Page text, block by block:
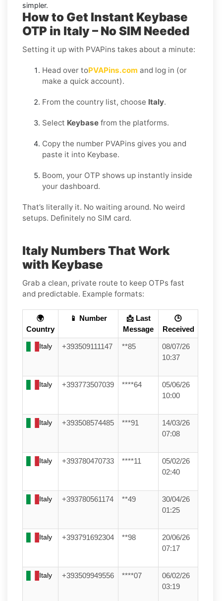
simpler.
How to Get Instant Keybase
OTP in Italy – No SIM Needed
Setting it up with PVAPins takes about a minute:
Head over toPVAPins.com and log in (or
make a quick account).
From the country list, choose Italy.
Select Keybase from the platforms.
Copy the number PVAPins gives you and
paste it into Keybase.
Boom, your OTP shows up instantly inside
your dashboard.
That’s literally it. No waiting around. No weird
setups. Definitely no SIM card.
Italy Numbers That Work
with Keybase
Grab a clean, private route to keep OTPs fast
and predictable. Example formats:
🌍
Country
📱 Number
📩 Last
Message
🕒
Received
Italy +393509111147 **85
08/07/26
10:37
Italy +393773507039 ****64
05/06/26
10:00
Italy +393508574485 ***91
14/03/26
07:08
Italy +393780470733 ****11
05/02/26
02:40
Italy +393780561174 **49
30/04/26
01:25
Italy +393791692304 **98
20/06/26
07:17
Italy +393509949556 ****07
06/02/26
03:19